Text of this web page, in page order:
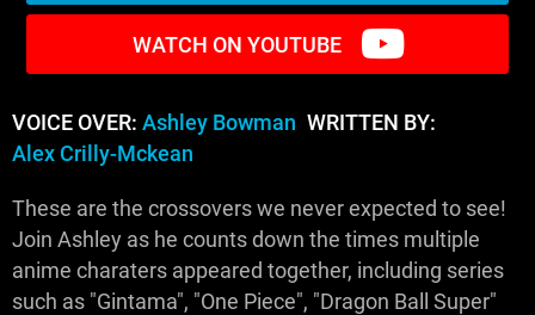
WATCH ON YOUTUBE
VOICE OVER: Ashley Bowman WRITTEN BY:
Alex Crilly-Mckean
These are the crossovers we never expected to see!
Join Ashley as he counts down the times multiple
anime charaters appeared together, including series
such as "Gintama", "One Piece", "Dragon Ball Super"